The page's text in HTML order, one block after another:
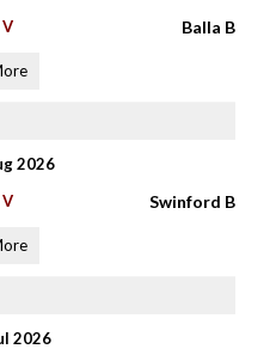
V Balla B
2026
V Swinford B
2026